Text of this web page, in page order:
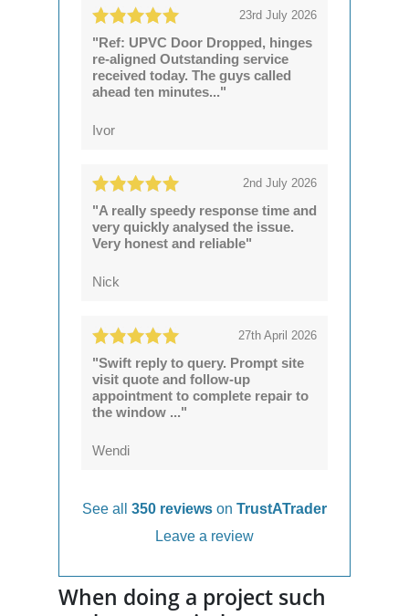
23rd July 2026
"Ref: UPVC Door Dropped, hinges
re-aligned Outstanding service
received today. The guys called
ahead ten minutes..."
Ivor
2nd July 2026
"A really speedy response time and
very quickly analysed the issue.
Very honest and reliable"
Nick
27th April 2026
"Swift reply to query. Prompt site
visit quote and follow-up
appointment to complete repair to
the window ..."
Wendi
See all 350 reviews on TrustATrader
Leave a review
When doing a project such